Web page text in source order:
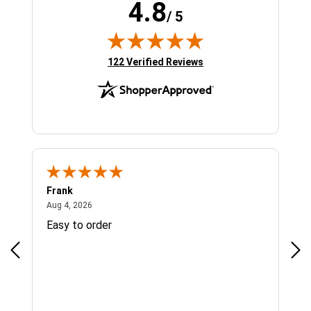
4.8/ 5
(opens in new tab)
122 Verified Reviews
Frank
Aug 4, 2026
Easy to order